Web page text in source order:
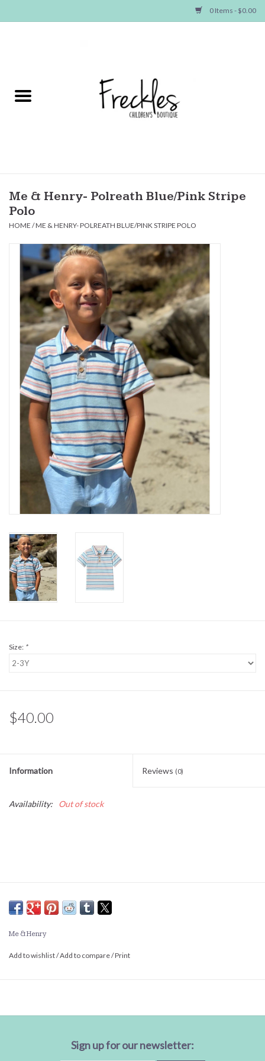
0 Items - $0.00
NEW ARRIVALS
Baby
Seasonal Items
Hair
Baby Essentials
Gameday Gear
Accessories
SHOES
SWIM
Birthday
Christening
Sale
BABY REGISTRY
Me & Henry- Polreath Blue/Pink Stripe
Polo
HOME /ME & HENRY- POLREATH BLUE/PINK STRIPE POLO
Size: *
$40.00
Information Reviews (0)
Availability: Out of stock
Me & Henry
Add to wishlist/Add to compare/Print
Sign up for our newsletter: